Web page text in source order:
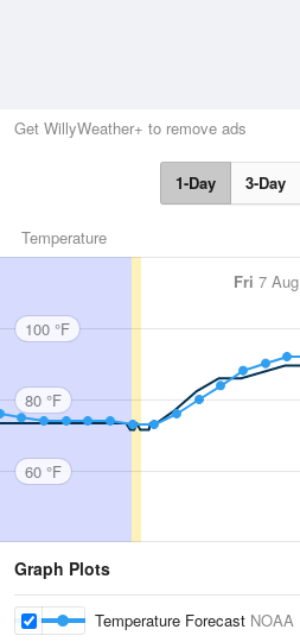
Get WillyWeather+ to remove ads
1-Day 3-Day
Temperature
Fri 7 Aug
100 °F
80 °F
60 °F
Graph Plots
Temperature Forecast NOAA